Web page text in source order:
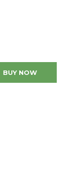
BUY NOW